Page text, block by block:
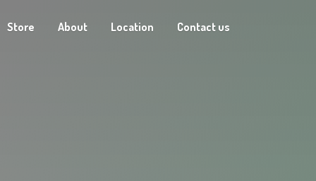
Store About Location Contact us